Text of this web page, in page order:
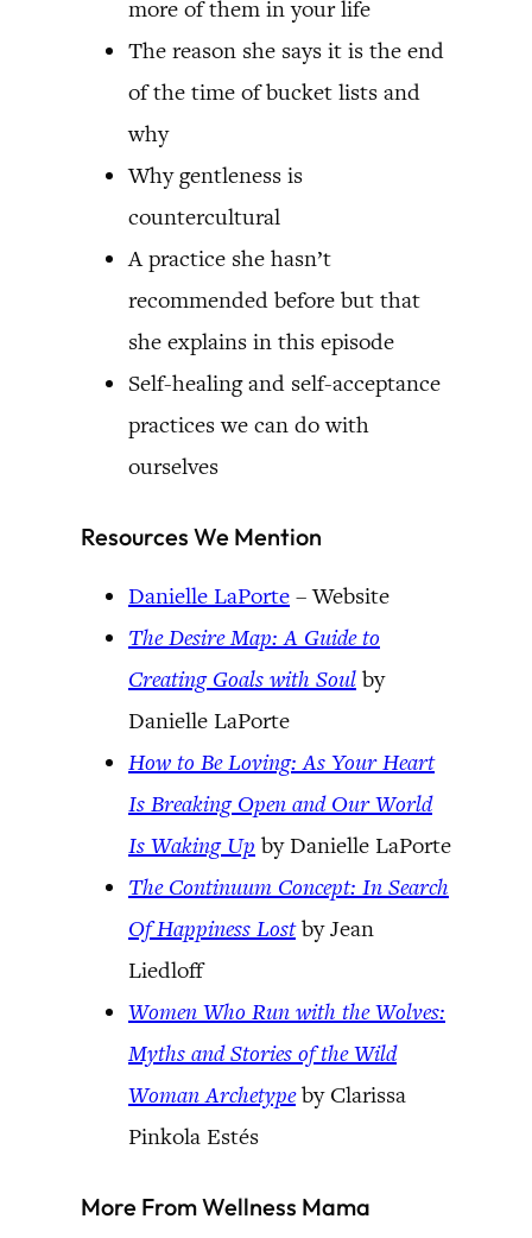
more of them in your life
The reason she says it is the end
of the time of bucket lists and
why
Why gentleness is
countercultural
A practice she hasn’t
recommended before but that
she explains in this episode
Self-healing and self-acceptance
practices we can do with
ourselves
Resources We Mention
Danielle LaPorte – Website
The Desire Map: A Guide to
Creating Goals with Soul by
Danielle LaPorte
How to Be Loving: As Your Heart
Is Breaking Open and Our World
Is Waking Up by Danielle LaPorte
The Continuum Concept: In Search
Of Happiness Lostby Jean
Liedloff
Women Who Run with the Wolves:
Myths and Stories of the Wild
Woman Archetypeby Clarissa
Pinkola Estés
More From Wellness Mama